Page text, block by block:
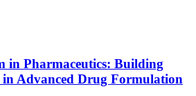
in Pharmaceutics: Building
in Advanced Drug Formulation